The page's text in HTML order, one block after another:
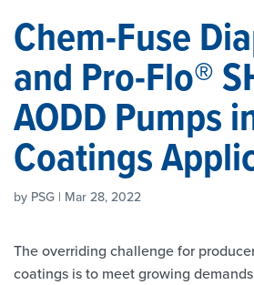
Chem-Fuse
and Pro-Flo®
AODD Pumps
Coatings
by PSG | Mar 28, 2022
The overriding challenge for
coatings is to meet growing